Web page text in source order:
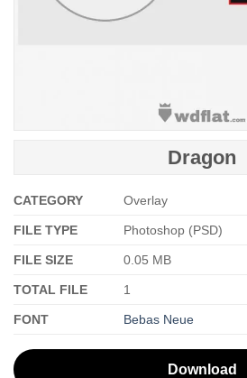
Dragon
CATEGORY Overlay
FILE TYPE Photoshop (PSD)
FILE SIZE 0.05 MB
TOTAL FILE 1
FONT Bebas Neue
Download